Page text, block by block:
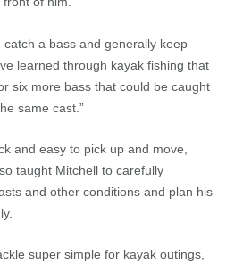
catch a bass and generally keep
learned through kayak fishing that
six more bass that could be caught
same cast.”
and easy to pick up and move,
taught Mitchell to carefully
and other conditions and plan his
super simple for kayak outings,